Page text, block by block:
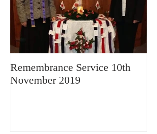
Remembrance Service 10th
November 2019